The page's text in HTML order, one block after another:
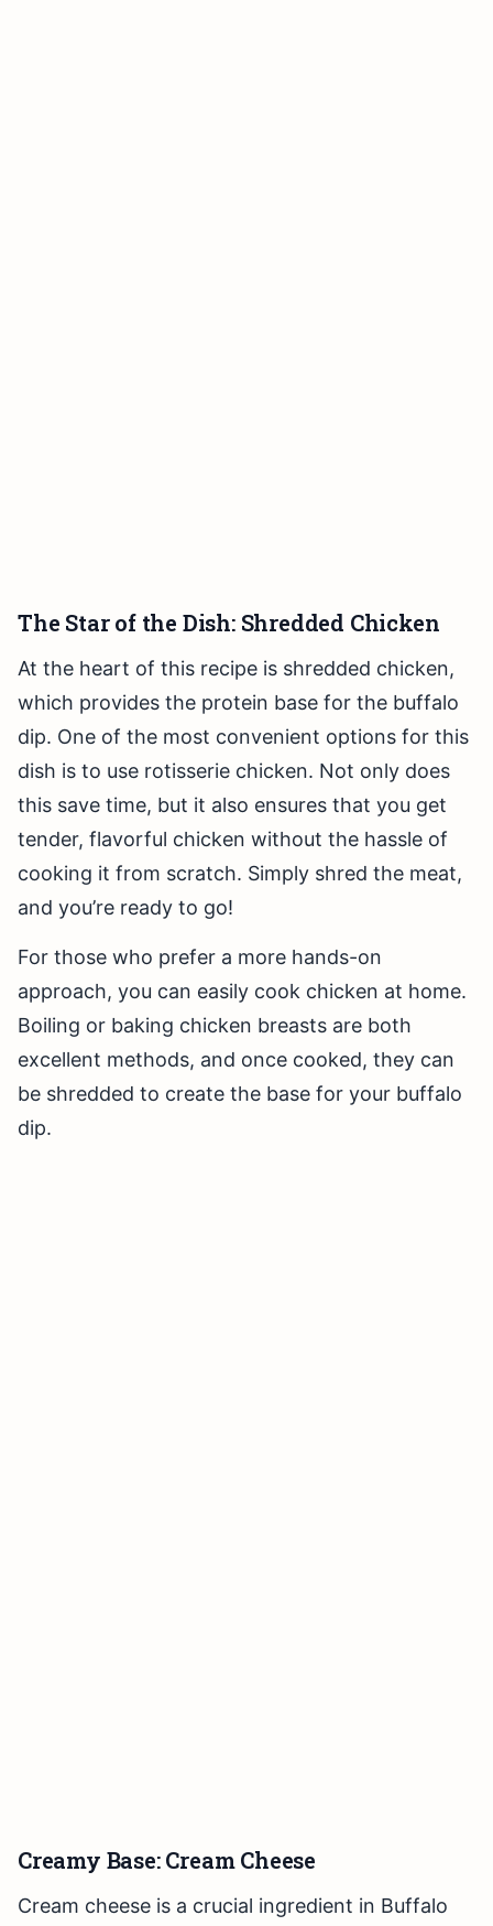
The Star of the Dish: Shredded Chicken
At the heart of this recipe is shredded chicken,
which provides the protein base for the buffalo
dip. One of the most convenient options for this
dish is to use rotisserie chicken. Not only does
this save time, but it also ensures that you get
tender, flavorful chicken without the hassle of
cooking it from scratch. Simply shred the meat,
and you’re ready to go!
For those who prefer a more hands-on
approach, you can easily cook chicken at home.
Boiling or baking chicken breasts are both
excellent methods, and once cooked, they can
be shredded to create the base for your buffalo
dip.
Creamy Base: Cream Cheese
Cream cheese is a crucial ingredient in Buffalo